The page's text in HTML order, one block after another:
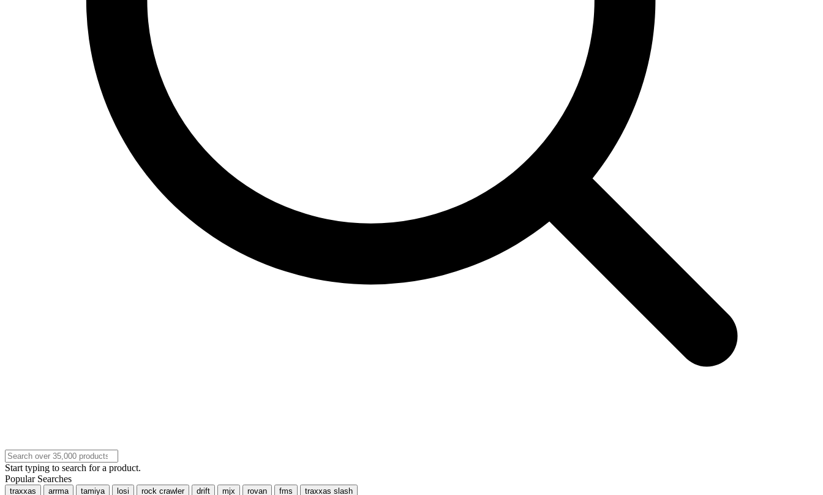
Start typing to search for a product.
Popular Searches
traxxas arrma tamiya losi rock crawler drift mjx rovan fms traxxas slash